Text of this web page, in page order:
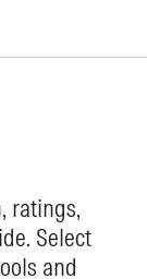
ratings,
Select
and